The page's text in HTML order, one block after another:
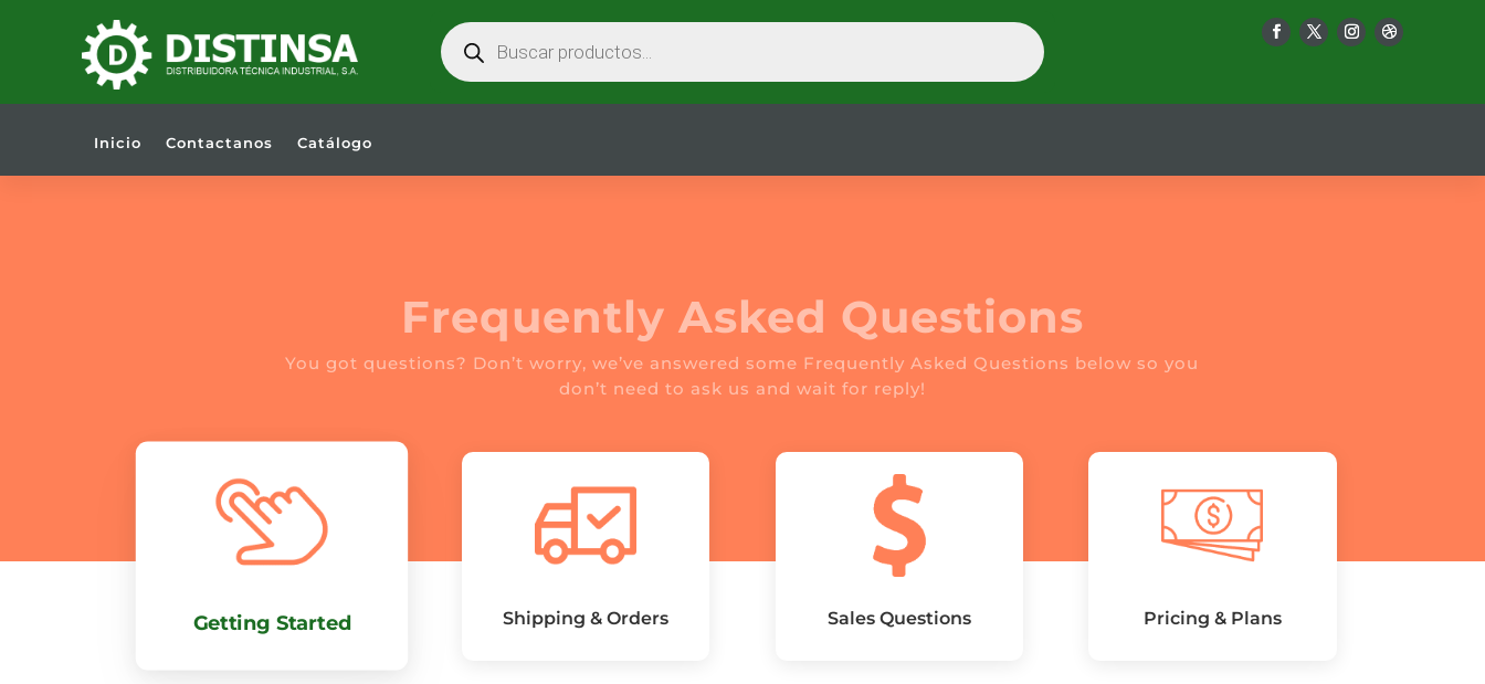
BÚSQUEDA
DE
PRODUCTOS
Inicio Contactanos Catálogo
Frequently Asked Questions
You got questions? Don’t worry, we’ve answered some Frequently Asked Questions below so you
don’t need to ask us and wait for reply!
Getting Started Shipping & Orders Sales Questions Pricing & Plans